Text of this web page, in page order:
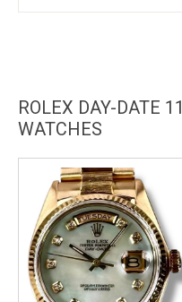
ROLEX DAY-DATE
WATCHES